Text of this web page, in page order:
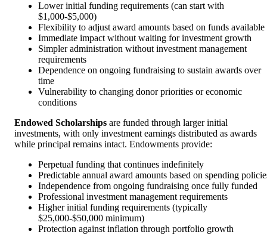
Lower initial funding requirements (can start with
$1,000-$5,000)
Flexibility to adjust award amounts based on funds available
Immediate impact without waiting for investment growth
Simpler administration without investment management
requirements
Dependence on ongoing fundraising to sustain awards over
time
Vulnerability to changing donor priorities or economic
conditions
Endowed Scholarships are funded through larger initial
investments, with only investment earnings distributed as awards
while principal remains intact. Endowments provide:
Perpetual funding that continues indefinitely
Predictable annual award amounts based on spending
Independence from ongoing fundraising once fully funded
Professional investment management requirements
Higher initial funding requirements (typically
$25,000-$50,000 minimum)
Protection against inflation through portfolio growth